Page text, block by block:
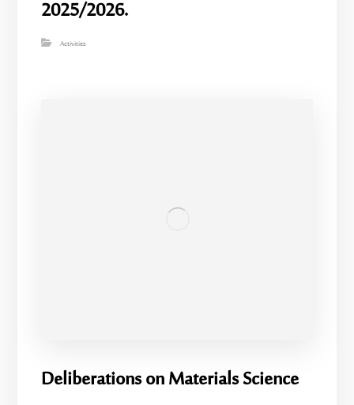
2025/2026.
Activities
Deliberations on Materials Science